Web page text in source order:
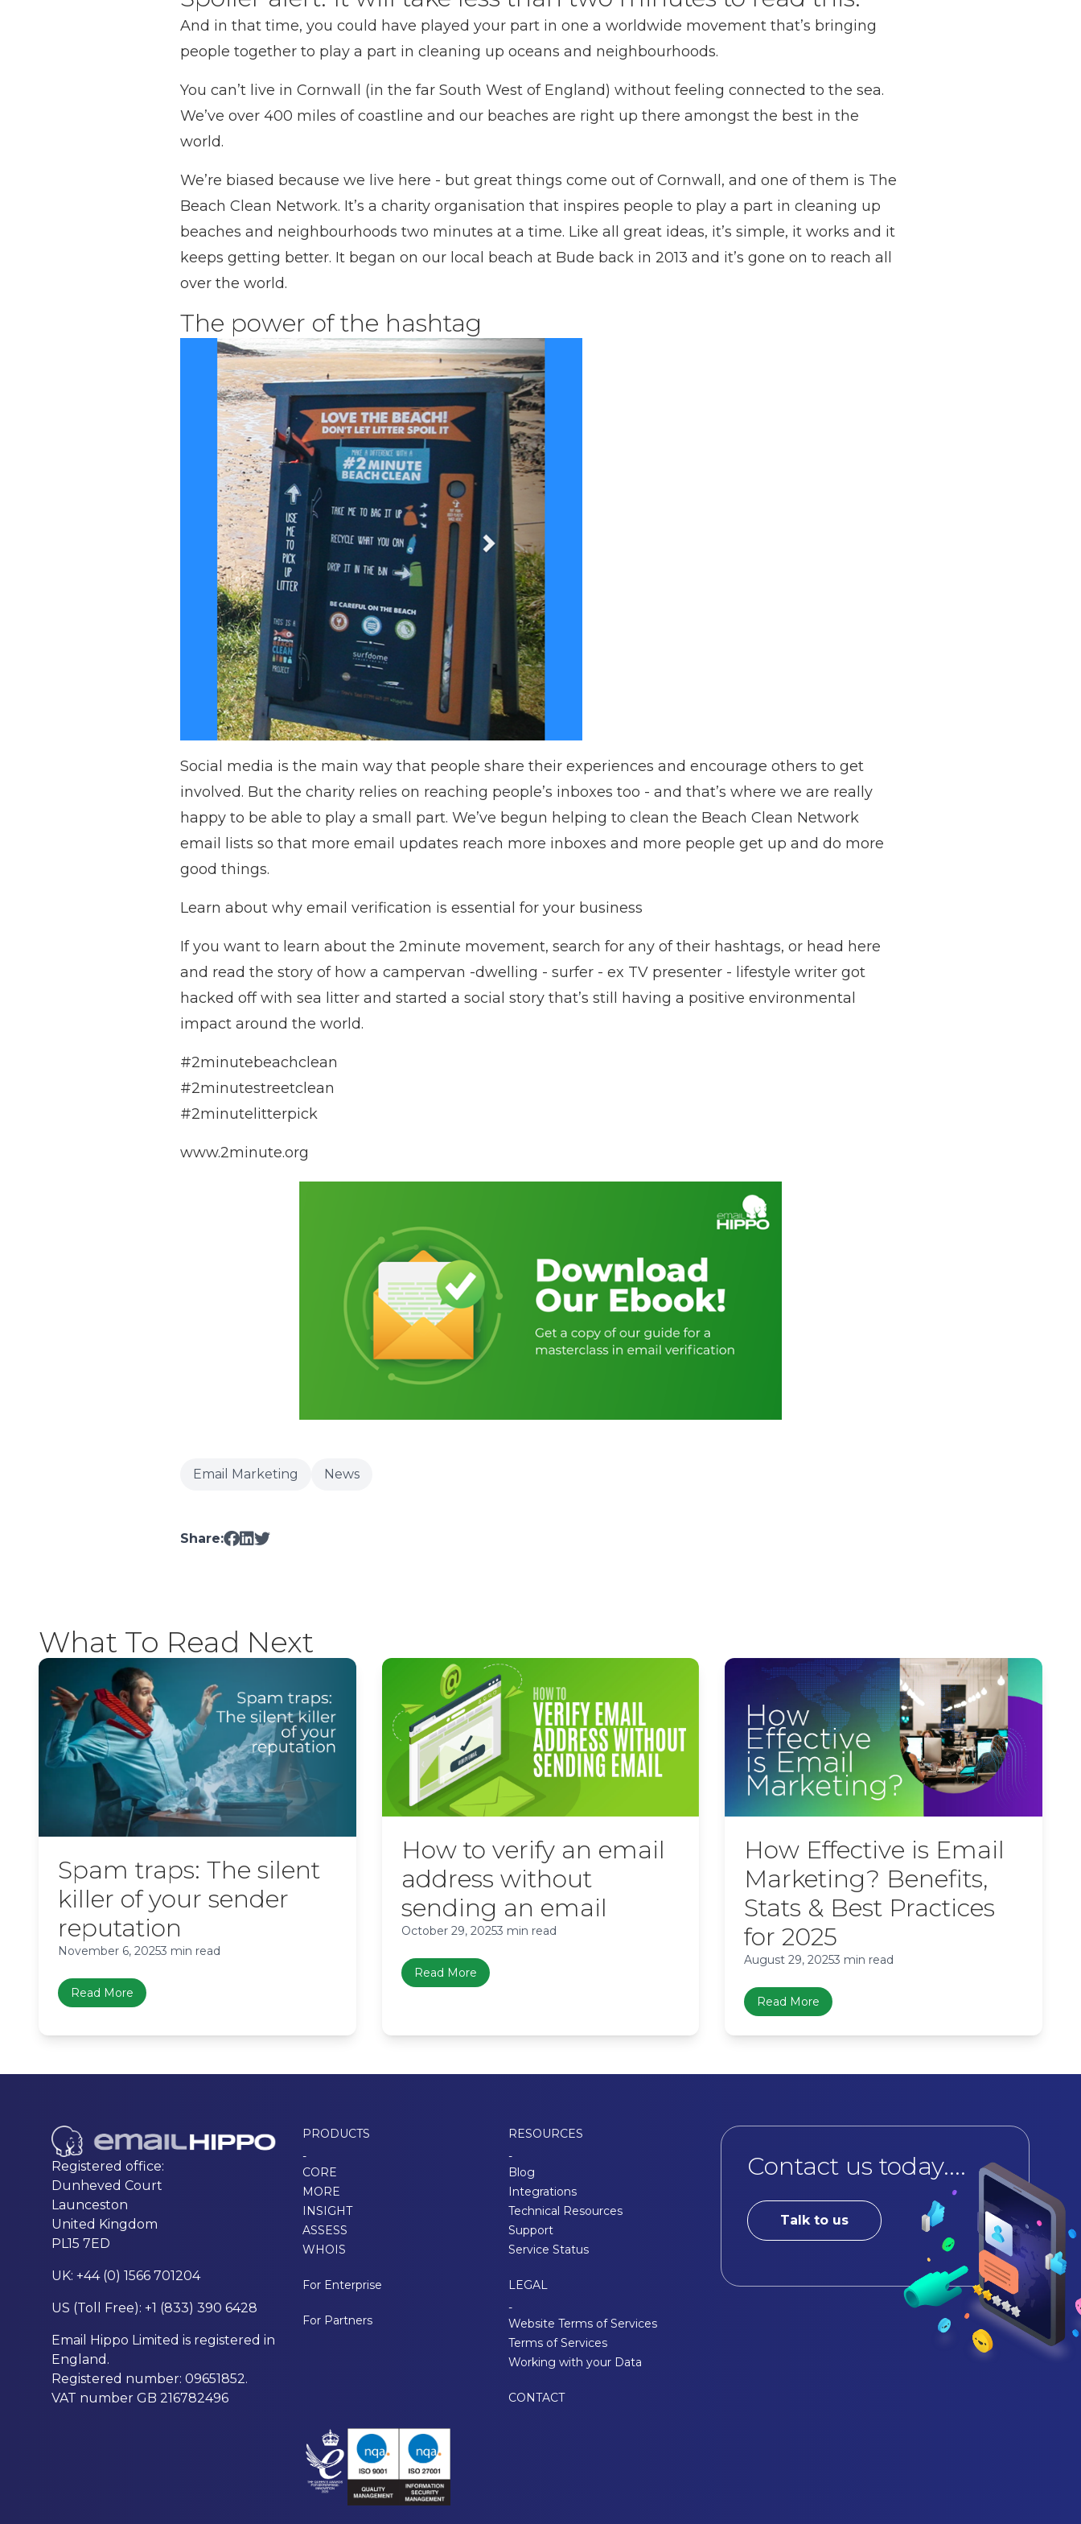
And in that time, you could have played your part in one a worldwide movement that’s bringing
people together to play a part in cleaning up oceans and neighbourhoods.
You can’t live in Cornwall (in the far South West of England) without feeling connected to the sea.
We’ve over 400 miles of coastline and our beaches are right up there amongst the best in the
world.
We’re biased because we live here - but great things come out of Cornwall, and one of them is The
Beach Clean Network. It’s a charity organisation that inspires people to play a part in cleaning up
beaches and neighbourhoods two minutes at a time. Like all great ideas, it’s simple, it works and it
keeps getting better. It began on our local beach at Bude back in 2013 and it’s gone on to reach all
over the world.
The power of the hashtag
Social media is the main way that people share their experiences and encourage others to get
involved. But the charity relies on reaching people’s inboxes too - and that’s where we are really
happy to be able to play a small part. We’ve begun helping to clean the Beach Clean Network
email lists so that more email updates reach more inboxes and more people get up and do more
good things.
Learn about why email verification is essential for your business
If you want to learn about the 2minute movement, search for any of their hashtags, or head here
and read the story of how a campervan -dwelling - surfer - ex TV presenter - lifestyle writer got
hacked off with sea litter and started a social story that’s still having a positive environmental
impact around the world.
#2minutebeachclean
#2minutestreetclean
#2minutelitterpick
www.2minute.org
Email Marketing News
Share:
What To Read Next
Spam traps: The silent
killer of your sender
reputation
November 6, 20253 min read
Read More
How to verify an email
address without
sending an email
October 29, 20253 min read
Read More
How Effective is Email
Marketing? Benefits,
Stats & Best Practices
for 2025
August 29, 20253 min read
Read More
Registered office:
Dunheved Court
Launceston
United Kingdom
PL15 7ED
UK: +44 (0) 1566 701204
US (Toll Free): +1 (833) 390 6428
Email Hippo Limited is registered in
England.
Registered number: 09651852.
VAT number GB 216782496
PRODUCTS
-
CORE
MORE
INSIGHT
ASSESS
WHOIS
For Enterprise
For Partners
RESOURCES
-
Blog
Integrations
Technical Resources
Support
Service Status
LEGAL
-
Website Terms of Services
Terms of Services
Working with your Data
CONTACT
Contact us today....
Talk to us